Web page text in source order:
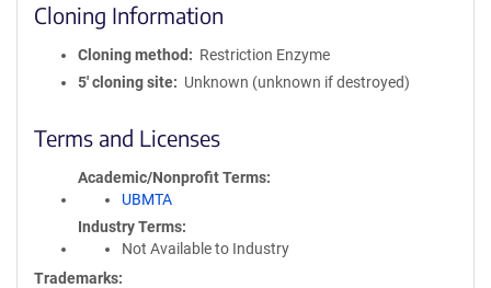
Cloning Information
Cloning method
Restriction Enzyme
5′ cloning site
Unknown (unknown if destroyed)
Terms and Licenses
Academic/Nonprofit Terms
UBMTA
Industry Terms
Not Available to Industry
Trademarks: